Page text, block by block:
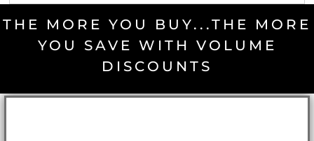
THE MORE YOU BUY...THE MORE
YOU SAVE WITH VOLUME
DISCOUNTS